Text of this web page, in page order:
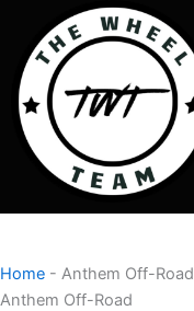
content
Home - Anthem Off-Road
Anthem Off-Road